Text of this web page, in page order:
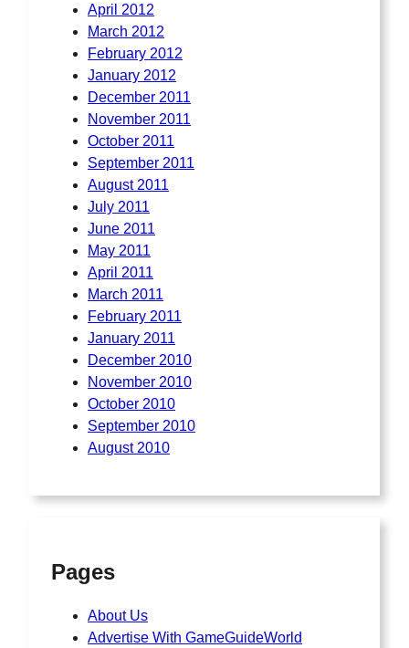
April 2012
March 2012
February 2012
January 2012
December 2011
November 2011
October 2011
September 2011
August 2011
July 2011
June 2011
May 2011
April 2011
March 2011
February 2011
January 2011
December 2010
November 2010
October 2010
September 2010
August 2010
Pages
About Us
Advertise With GameGuideWorld